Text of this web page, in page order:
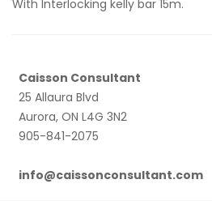
With Interlocking kelly bar 15m.
Caisson Consultant
25 Allaura Blvd
Aurora, ON L4G 3N2
905-841-2075
info@caissonconsultant.com